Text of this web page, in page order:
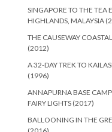
SINGAPORE TO THE TEA
HIGHLANDS, MALAYSIA
THE CAUSEWAY
(2012)
A 32-DAY TREK TO
(1996)
ANNAPURNA BASE
FAIRY LIGHTS (2017)
BALLOONING IN THE